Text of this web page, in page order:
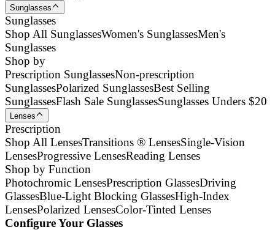
Sunglasses
Sunglasses
Shop All SunglassesWomen's SunglassesMen's
Sunglasses
Shop by
Prescription SunglassesNon-prescription
SunglassesPolarized SunglassesBest Selling
SunglassesFlash Sale SunglassesSunglasses Unders $20
Lenses
Prescription
Shop All LensesTransitions ® LensesSingle-Vision
LensesProgressive LensesReading Lenses
Shop by Function
Photochromic LensesPrescription GlassesDriving
GlassesBlue-Light Blocking GlassesHigh-Index
LensesPolarized LensesColor-Tinted Lenses
Configure Your Glasses